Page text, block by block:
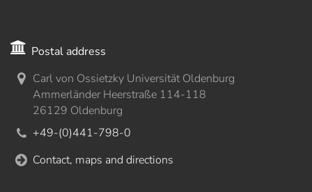
Postal address
Carl von Ossietzky Universität Oldenburg
Ammerländer Heerstraße 114-118
26129 Oldenburg
+49-(0)441-798-0
Contact, maps and directions